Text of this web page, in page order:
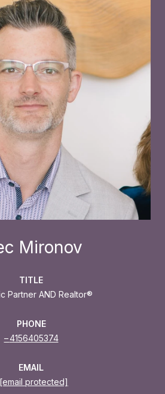
Mironov
TITLE
Partner AND Realtor®
PHONE
4156405374
EMAIL
[email protected]